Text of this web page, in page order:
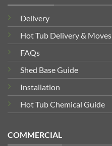
Delivery
Hot Tub Delivery & Moves
FAQs
Shed Base Guide
Installation
Hot Tub Chemical Guide
COMMERCIAL